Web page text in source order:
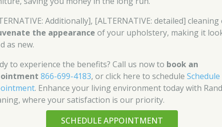
Additionally], [ALTERNATIVE: detailed] cleaning
the appearance of your upholstery, making it
as new.
to experience the benefits? Call us now to book an
866-699-4183, or click here to scheduleSchedule
. Enhance your living environment today with
where your satisfaction is our priority.
SCHEDULE APPOINTMENT